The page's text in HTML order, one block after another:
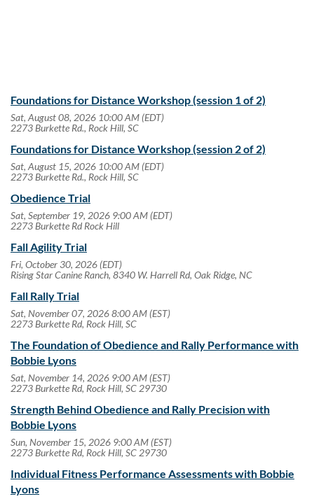
Foundations for Distance Workshop (session 1 of 2)
Sat, August 08, 2026 10:00 AM (EDT)
2273 Burkette Rd., Rock Hill, SC
Foundations for Distance Workshop (session 2 of 2)
Sat, August 15, 2026 10:00 AM (EDT)
2273 Burkette Rd., Rock Hill, SC
Obedience Trial
Sat, September 19, 2026 9:00 AM (EDT)
2273 Burkette Rd Rock Hill
Fall Agility Trial
Fri, October 30, 2026 (EDT)
Rising Star Canine Ranch, 8340 W. Harrell Rd, Oak Ridge, NC
Fall Rally Trial
Sat, November 07, 2026 8:00 AM (EST)
2273 Burkette Rd, Rock Hill, SC
The Foundation of Obedience and Rally Performance with
Bobbie Lyons
Sat, November 14, 2026 9:00 AM (EST)
2273 Burkette Rd, Rock Hill, SC 29730
Strength Behind Obedience and Rally Precision with
Bobbie Lyons
Sun, November 15, 2026 9:00 AM (EST)
2273 Burkette Rd, Rock Hill, SC 29730
Individual Fitness Performance Assessments with Bobbie
Lyons